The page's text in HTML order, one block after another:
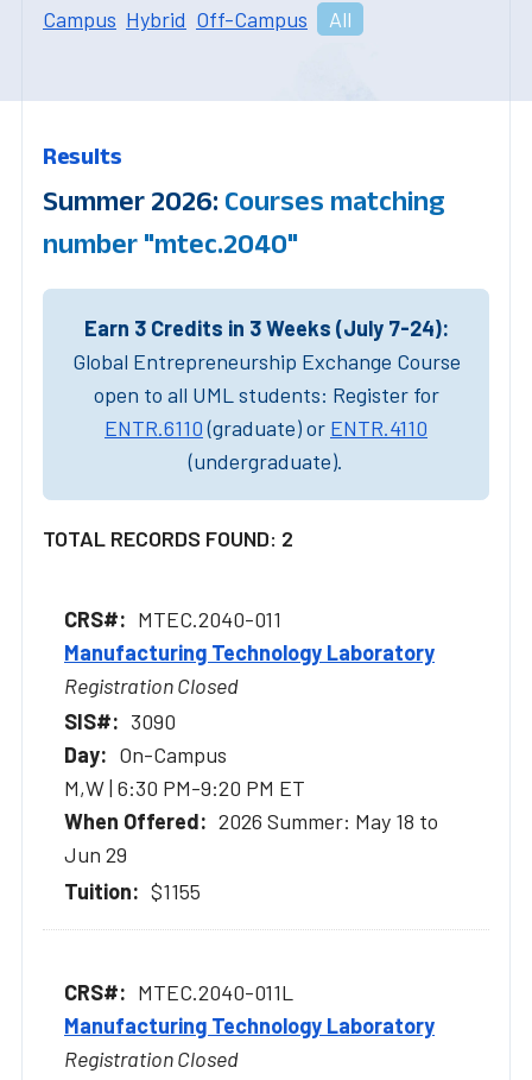
Campus Hybrid Off-Campus All
Results
Summer 2026: Courses matching
number "mtec.2040"
Earn 3 Credits in 3 Weeks (July 7-24):
Global Entrepreneurship Exchange Course
open to all UML students: Register for
ENTR.6110(graduate) or ENTR.4110
(undergraduate).
TOTAL RECORDS FOUND: 2
MTEC.2040-011
Manufacturing Technology Laboratory
Registration Closed
3090
On-Campus
M,W | 6:30 PM-9:20 PM ET
2026 Summer: May 18 to
Jun 29
$1155
MTEC.2040-011L
Manufacturing Technology Laboratory
Registration Closed